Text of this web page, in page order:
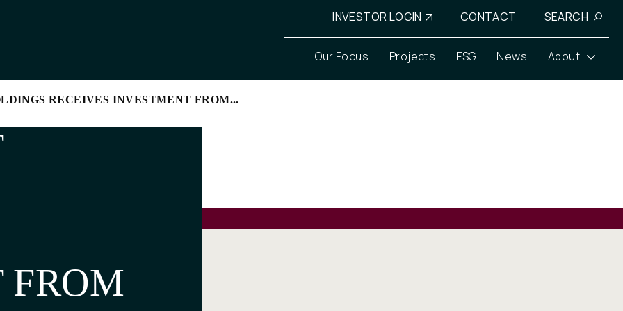
INVESTOR LOGIN CONTACT SEARCH
Our Focus Projects ESG News About
RECEIVES INVESTMENT FROM...
FROM